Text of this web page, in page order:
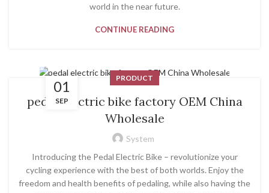
world in the near future.
CONTINUE READING
01
SEP
PRODUCT
pedal electric bike factory OEM China
Wholesale
System
Introducing the Pedal Electric Bike – revolutionize your
cycling experience with the best of both worlds. Enjoy the
freedom and health benefits of pedaling, while also having the